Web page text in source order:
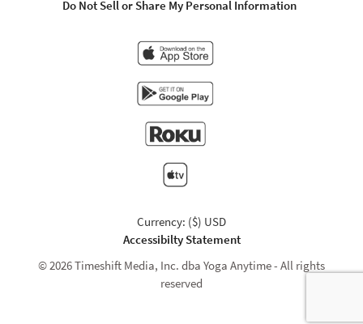
Do Not Sell or Share My Personal Information
Currency: ($) USD
Accessibilty Statement
© 2026 Timeshift Media, Inc. dba Yoga Anytime - All rights
reserved